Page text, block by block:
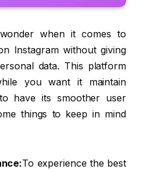
when it comes to
Instagram without giving
data. This platform
you want it maintain
have its smoother user
things to keep in mind
To experience the best